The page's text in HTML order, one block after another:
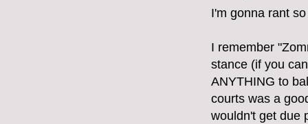
I'm gonna rant
I remember
stance (if you
ANYTHING to
courts was a
wouldn't get due